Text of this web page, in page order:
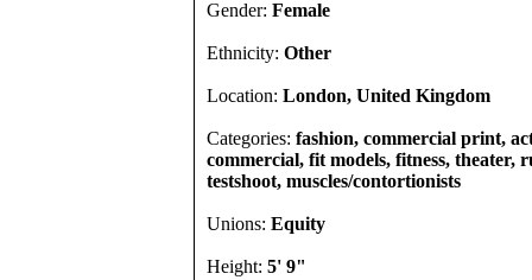
Gender: Female
Ethnicity: Other
Location: London, United Kingdom
Categories: fashion, commercial print,
commercial, fit models, fitness, theater,
testshoot, muscles/contortionists
Unions: Equity
Height: 5' 9"